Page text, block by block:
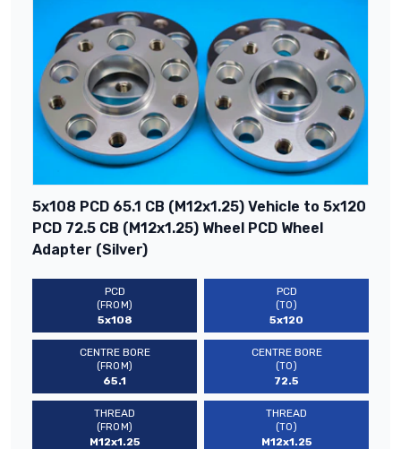
5x108 PCD 65.1 CB (M12x1.25) Vehicle to 5x120
PCD 72.5 CB (M12x1.25) Wheel PCD Wheel
Adapter (Silver)
PCD
(FROM)
5x108
PCD
(TO)
5x120
CENTRE BORE
(FROM)
65.1
CENTRE BORE
(TO)
72.5
THREAD
(FROM)
M12x1.25
THREAD
(TO)
M12x1.25